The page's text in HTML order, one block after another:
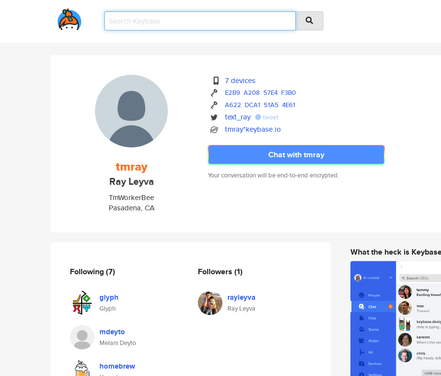
tmray
Ray Leyva
TmWorkerBee
Pasadena, CA
7 devices
E2B9 A208 57E4 F3B0
A622 DCA1 51A5 4E61
text_ray tweet
tmray*keybase.io
Chat with tmray
Your conversation will be end-to-end encrypted.
Following(7)
glyph
Glyph
mdeyto
Melani Deyto
homebrew
Followers (1)
rayleyva
Ray Leyva
What the heck is